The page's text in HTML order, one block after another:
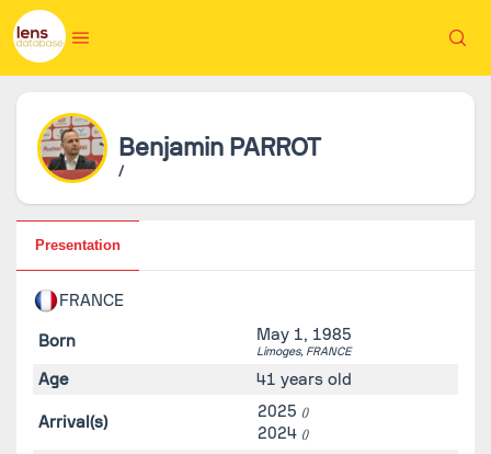
Benjamin PARROT
/
FRANCE
Born May 1, 1985
Limoges, FRANCE
Age 41 years old
Arrival(s)
2025 ()
2024 ()
Presentation